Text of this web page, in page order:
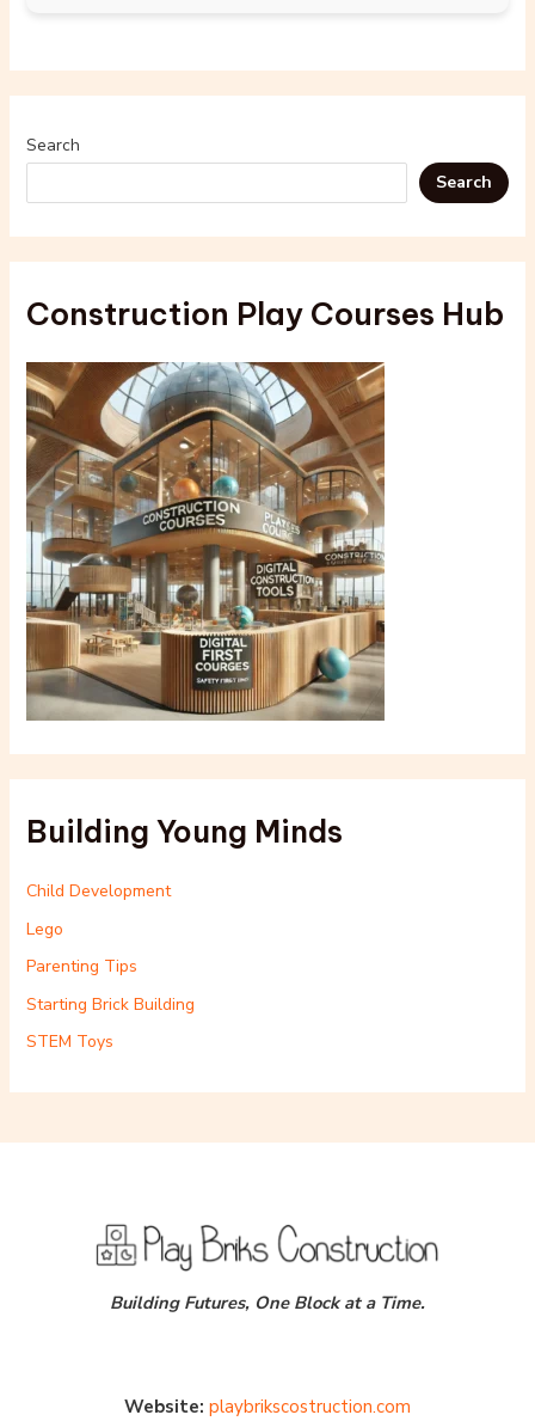
Search
Search
Construction Play Courses Hub
Building Young Minds
Child Development
Lego
Parenting Tips
Starting Brick Building
STEM Toys
Building Futures, One Block at a Time.
Website: playbrikscostruction.com